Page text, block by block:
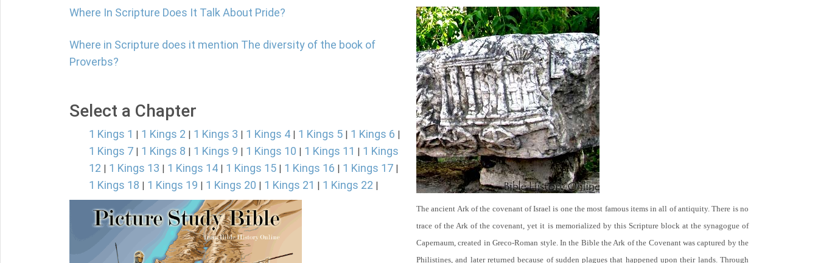
Where In Scripture Does It Talk About Pride?
Where in Scripture does it mention The diversity of the book of
Proverbs?
Select a Chapter
1 Kings 1 | 1 Kings 2 | 1 Kings 3 | 1 Kings 4 | 1 Kings 5 | 1 Kings 6 |
1 Kings 7 | 1 Kings 8 | 1 Kings 9 | 1 Kings 10 | 1 Kings 11 | 1 Kings
12 | 1 Kings 13 | 1 Kings 14 | 1 Kings 15 | 1 Kings 16 | 1 Kings 17 |
1 Kings 18 | 1 Kings 19 | 1 Kings 20 | 1 Kings 21 | 1 Kings 22 |
The ancient Ark of the covenant of Israel is one the most famous items in all of antiquity. There is no
trace of the Ark of the covenant, yet it is memorialized by this Scripture block at the synagogue of
Capernaum, created in Greco-Roman style. In the Bible the Ark of the Covenant was captured by the
Philistines, and later returned because of sudden plagues that happened upon their lands. Through